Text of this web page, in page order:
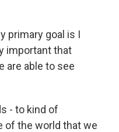
primary goal is I
important that
are able to see
- to kind of
of the world that we